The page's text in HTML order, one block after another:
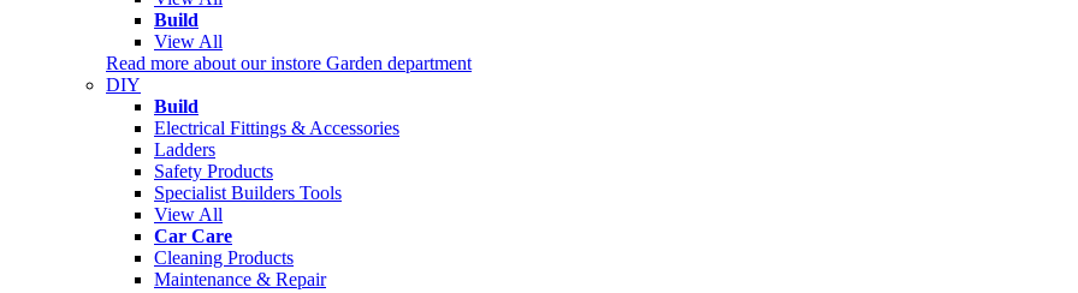
Build
View All
Read more about our instore Garden department
DIY
Build
Electrical Fittings & Accessories
Ladders
Safety Products
Specialist Builders Tools
View All
Car Care
Cleaning Products
Maintenance & Repair